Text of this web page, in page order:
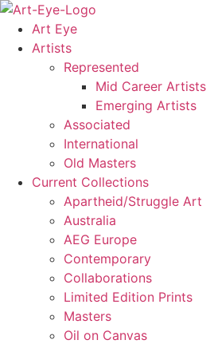
Skip
content
Art Eye
Artists
Represented
Mid Career Artists
Emerging Artists
Associated
International
Old Masters
Current Collections
Apartheid/Struggle Art
Australia
AEG Europe
Contemporary
Collaborations
Limited Edition Prints
Masters
Oil on Canvas